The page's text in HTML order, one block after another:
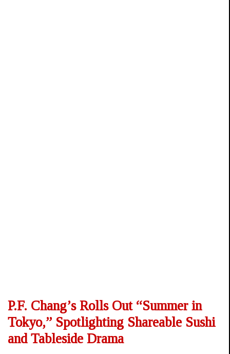
P.F. Chang’s Rolls Out “Summer in
Tokyo,” Spotlighting Shareable Sushi
and Tableside Drama